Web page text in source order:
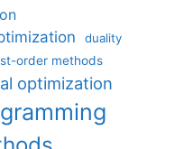
duality
order methods
optimization